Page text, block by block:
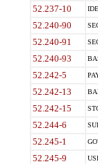
52.237-10
52.240-90
52.240-91
52.240-93
52.242-5
52.242-13
52.242-15
52.244-6
52.245-1
52.245-9